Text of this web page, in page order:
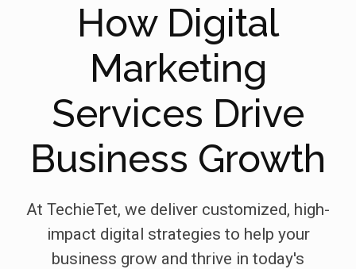
How Digital
Marketing
Services Drive
Business Growth
At TechieTet, we deliver customized, high-
impact digital strategies to help your
business grow and thrive in today's